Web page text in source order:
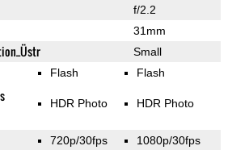
f/2.2
31mm
Small
Flash
HDR Photo
Flash
HDR Photo
720p/30fps 1080p/30fps